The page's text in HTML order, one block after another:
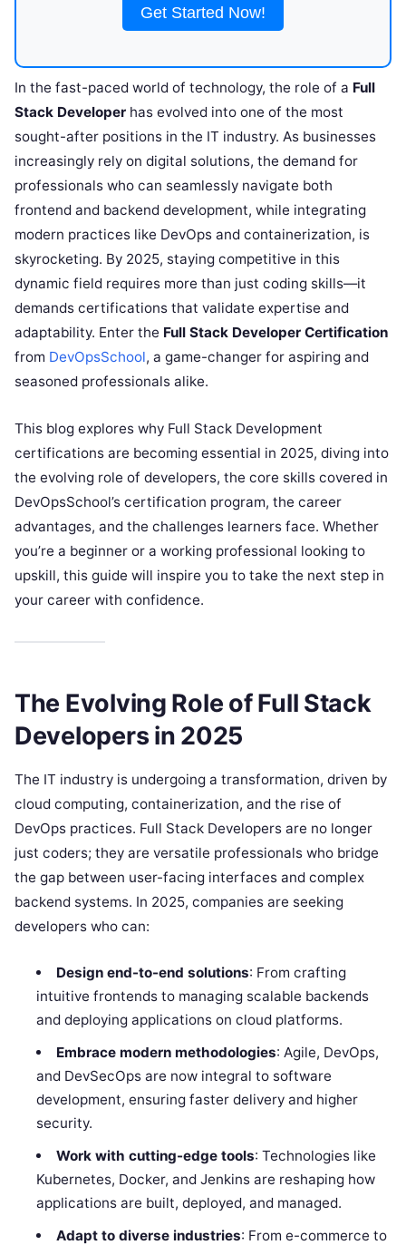
Get Started Now!
In the fast-paced world of technology, the role of a Full
Stack Developer has evolved into one of the most
sought-after positions in the IT industry. As businesses
increasingly rely on digital solutions, the demand for
professionals who can seamlessly navigate both
frontend and backend development, while integrating
modern practices like DevOps and containerization, is
skyrocketing. By 2025, staying competitive in this
dynamic field requires more than just coding skills—it
demands certifications that validate expertise and
adaptability. Enter the Full Stack Developer Certification
from DevOpsSchool, a game-changer for aspiring and
seasoned professionals alike.
This blog explores why Full Stack Development
certifications are becoming essential in 2025, diving into
the evolving role of developers, the core skills covered in
DevOpsSchool’s certification program, the career
advantages, and the challenges learners face. Whether
you’re a beginner or a working professional looking to
upskill, this guide will inspire you to take the next step in
your career with confidence.
The Evolving Role of Full Stack
Developers in 2025
The IT industry is undergoing a transformation, driven by
cloud computing, containerization, and the rise of
DevOps practices. Full Stack Developers are no longer
just coders; they are versatile professionals who bridge
the gap between user-facing interfaces and complex
backend systems. In 2025, companies are seeking
developers who can:
Design end-to-end solutions: From crafting
intuitive frontends to managing scalable backends
and deploying applications on cloud platforms.
Embrace modern methodologies: Agile, DevOps,
and DevSecOps are now integral to software
development, ensuring faster delivery and higher
security.
Work with cutting-edge tools: Technologies like
Kubernetes, Docker, and Jenkins are reshaping how
applications are built, deployed, and managed.
Adapt to diverse industries: From e-commerce to